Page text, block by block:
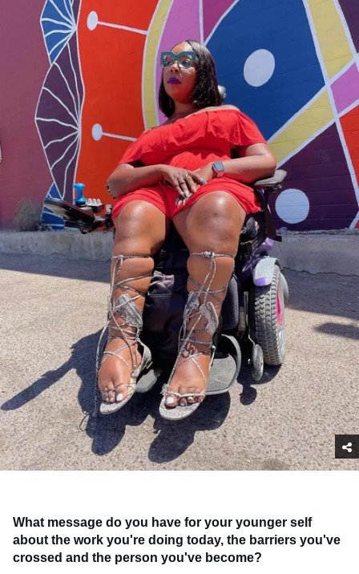
What message do you have for your younger self
about the work you're doing today, the barriers you've
crossed and the person you've become?